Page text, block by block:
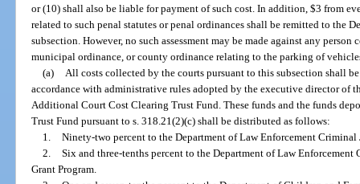
or (10) shall also be liable for payment of such cost. In addition, $3 from
related to such penal statutes or penal ordinances shall be remitted to the
subsection. However, no such assessment may be made against any
municipal ordinance, or county ordinance relating to the parking of
(a)
All costs collected by the courts pursuant to this subsection shall
accordance with administrative rules adopted by the executive director of
Additional Court Cost Clearing Trust Fund. These funds and the funds
Trust Fund pursuant to s. 318.21(2)(c) shall be distributed as follows:
1.
Ninety-two percent to the Department of Law Enforcement
2.
Six and three-tenths percent to the Department of Law
Grant Program.